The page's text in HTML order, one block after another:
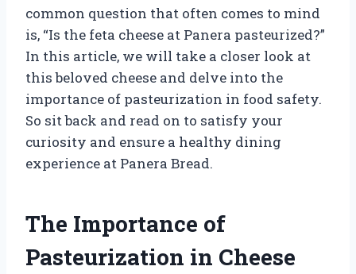
common question that often comes to mind
is, “Is the feta cheese at Panera pasteurized?”
In this article, we will take a closer look at
this beloved cheese and delve into the
importance of pasteurization in food safety.
So sit back and read on to satisfy your
curiosity and ensure a healthy dining
experience at Panera Bread.
The Importance of
Pasteurization in Cheese